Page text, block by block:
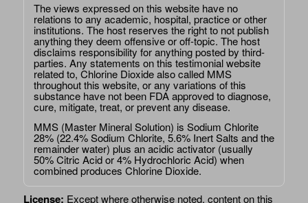
The views expressed on this website have no
relations to any academic, hospital, practice or other
institutions. The host reserves the right to not publish
anything they deem offensive or off-topic. The host
disclaims responsibility for anything posted by third-
parties. Any statements on this testimonial website
related to, Chlorine Dioxide also called MMS
throughout this website, or any variations of this
substance have not been FDA approved to diagnose,
cure, mitigate, treat, or prevent any disease.
MMS (Master Mineral Solution) is Sodium Chlorite
28% (22.4% Sodium Chlorite, 5.6% Inert Salts and the
remainder water) plus an acidic activator (usually
50% Citric Acid or 4% Hydrochloric Acid) when
combined produces Chlorine Dioxide.
License: Except where otherwise noted, content on this